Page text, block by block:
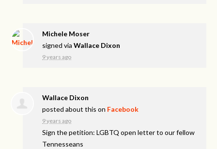
Michele Moser
signed viaWallace Dixon
9 years ago
Wallace Dixon
posted about this on Facebook
9 years ago
Sign the petition: LGBTQ open letter to our fellow
Tennesseans